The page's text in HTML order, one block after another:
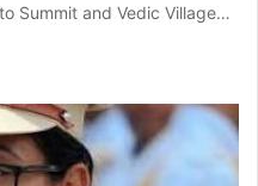
Summit and Vedic Village…